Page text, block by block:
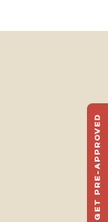
GET PRE-APPROVED